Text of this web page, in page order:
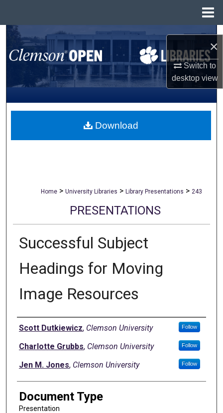
×
Switch to
desktopview
Search
Browse All Collections
My Account
About
Home > University Libraries > Library Presentations > 243
PRESENTATIONS
Successful Subject
Headings for Moving
Image Resources
Authors
Scott Dutkiewicz, Clemson University Follow
Charlotte Grubbs, Clemson University Follow
Jen M. Jones, Clemson University Follow
Document Type
Presentation
Download